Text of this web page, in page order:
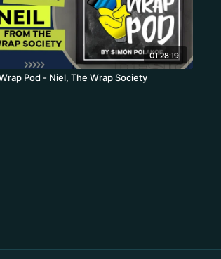
01:28:19
Pod - Niel, The Wrap Society